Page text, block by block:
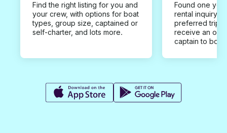
Find the right listing for you and
your crew, with options for boat
types, group size, captained or
self-charter, and lots more.
Found one you
rental inquiry
preferred trip
receive an
captain to